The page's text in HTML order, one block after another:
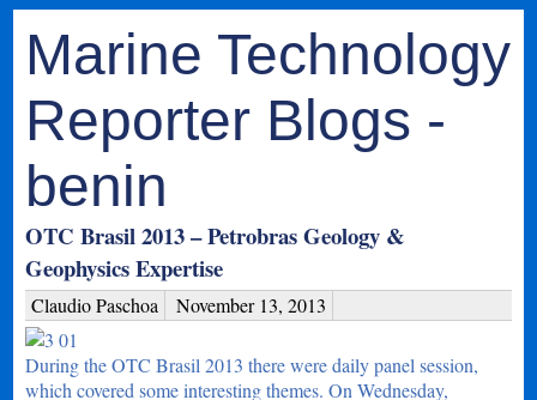
Marine Technology
Reporter Blogs -
benin
OTC Brasil 2013 – Petrobras Geology &
Geophysics Expertise
Claudio Paschoa November 13, 2013
During the OTC Brasil 2013 there were daily panel session,
which covered some interesting themes. On Wednesday,